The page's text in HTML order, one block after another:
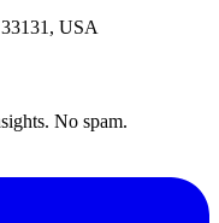
USA
No spam.